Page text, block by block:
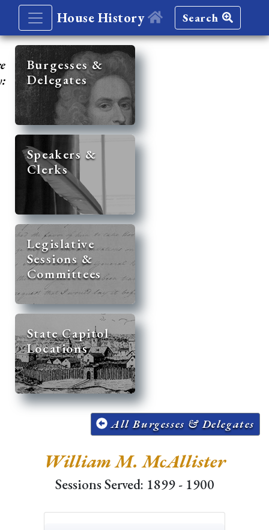
House History Search
Burgesses &
Delegates
Speakers &
Clerks
Legislative
Sessions &
Committees
State Capitol
Locations
All Burgesses & Delegates
William M. McAllister
Sessions Served: 1899 - 1900